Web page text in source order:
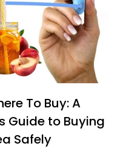
To Buy: A
Guide to Buying
Safely